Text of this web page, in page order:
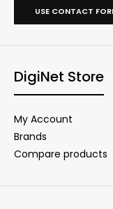
USE CONTACT
DigiNet Store
My Account
Brands
Compare products